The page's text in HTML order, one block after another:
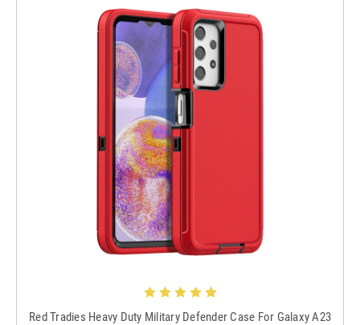
Red Tradies Heavy Duty Military Defender Case For Galaxy A23